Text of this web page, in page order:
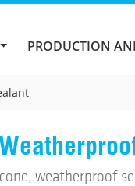
PRODUCTION
weatherproof